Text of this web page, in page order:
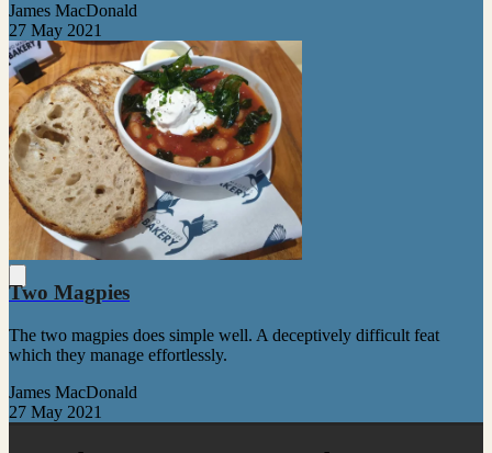
James MacDonald
27 May 2021
Two Magpies
The two magpies does simple well. A deceptively difficult feat
which they manage effortlessly.
James MacDonald
27 May 2021